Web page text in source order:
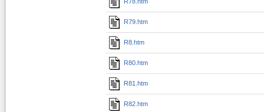
R79.htm
R8.htm
R80.htm
R81.htm
R82.htm